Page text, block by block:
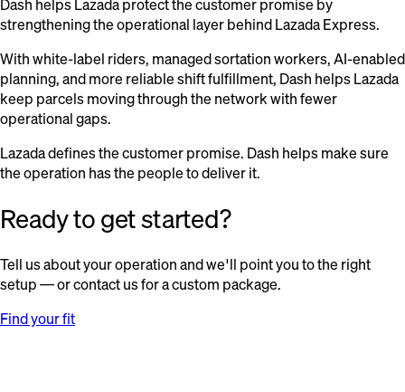
Dash helps Lazada protect the customer promise by
strengthening the operational layer behind Lazada Express.
With white-label riders, managed sortation workers, AI-enabled
planning, and more reliable shift fulfillment, Dash helps Lazada
keep parcels moving through the network with fewer
operational gaps.
Lazada defines the customer promise. Dash helps make sure
the operation has the people to deliver it.
Ready to get started?
Tell us about your operation and we'll point you to the right
setup — or contact us for a custom package.
Find your fit